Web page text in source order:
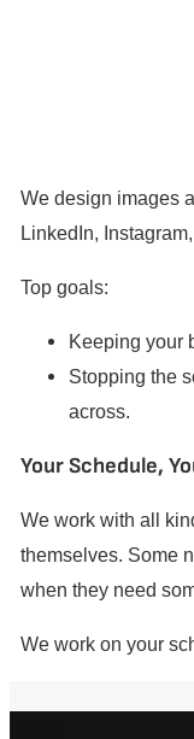
We design images
LinkedIn,
Top goals:
Keeping your
Stopping the
across.
Your Schedule,
We work with all
themselves. Some
when they need
We work on your